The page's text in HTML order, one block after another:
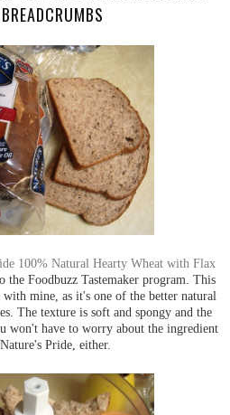
100% Natural Hearty Wheat with Flax
the Foodbuzz Tastemaker program. This
mine, as it's one of the better natural
The texture is soft and spongy and the
won't have to worry about the ingredient
Pride, either.